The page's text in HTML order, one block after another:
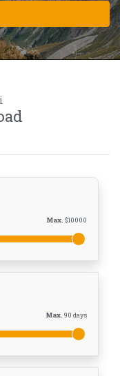
Max. $10000
Max. 90 days